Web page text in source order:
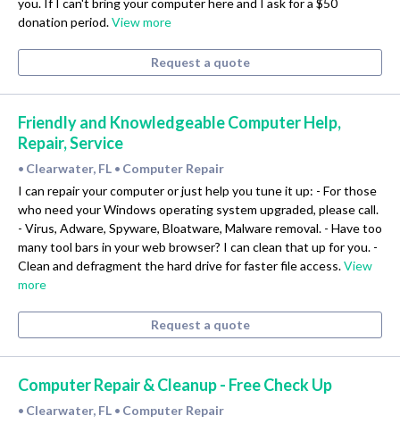
you. If I can't bring your computer here and I ask for a $50
donation period.View more
Request a quote
Friendly and Knowledgeable Computer Help,
Repair, Service
• Clearwater, FL • Computer Repair
I can repair your computer or just help you tune it up: - For those
who need your Windows operating system upgraded, please call.
- Virus, Adware, Spyware, Bloatware, Malware removal. - Have too
many tool bars in your web browser? I can clean that up for you. -
Clean and defragment the hard drive for faster file access.View
more
Request a quote
Computer Repair & Cleanup - Free Check Up
• Clearwater, FL • Computer Repair